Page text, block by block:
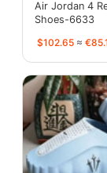
Air Jordan 4
Shoes-6633
$102.65 ≈